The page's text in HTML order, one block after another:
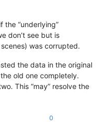
the “underlying”
don’t see but is
was corrupted.
the data in the original
old one completely.
This “may” resolve the
0